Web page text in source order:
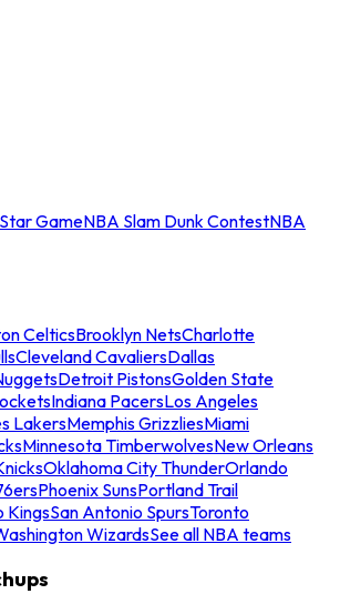
GameNBA Slam Dunk ContestNBA
CelticsBrooklyn NetsCharlotte
Cleveland CavaliersDallas
Detroit PistonsGolden State
Indiana PacersLos Angeles
LakersMemphis GrizzliesMiami
Minnesota TimberwolvesNew Orleans
Oklahoma City ThunderOrlando
Phoenix SunsPortland Trail
KingsSan Antonio SpursToronto
WizardsSee all NBA teams